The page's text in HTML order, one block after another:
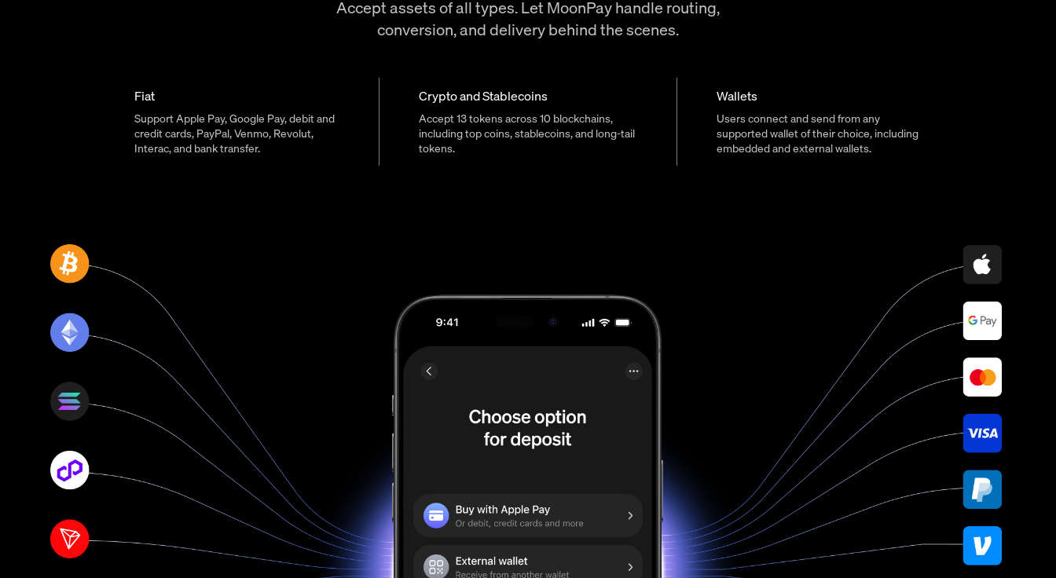
Accept assets of all types. Let MoonPay handle routing,
conversion, and delivery behind the scenes.
Fiat
Support Apple Pay, Google Pay, debit and
credit cards, PayPal, Venmo, Revolut,
Interac, and bank transfer.
Crypto and Stablecoins
Accept 13 tokens across 10 blockchains,
including top coins, stablecoins, and long-tail
tokens.
Wallets
Users connect and send from any
supported wallet of their choice, including
embedded and external wallets.